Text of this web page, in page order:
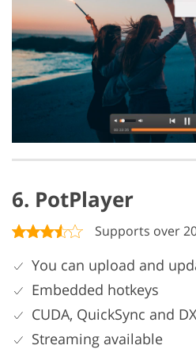
6. PotPlayer
Supports over
You can upload and
Embedded hotkeys
CUDA, QuickSync and
Streaming available